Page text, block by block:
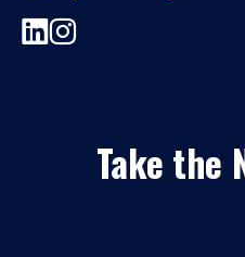
Take the